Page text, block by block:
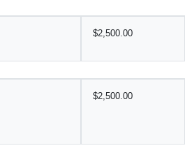
$2,500.00
$2,500.00